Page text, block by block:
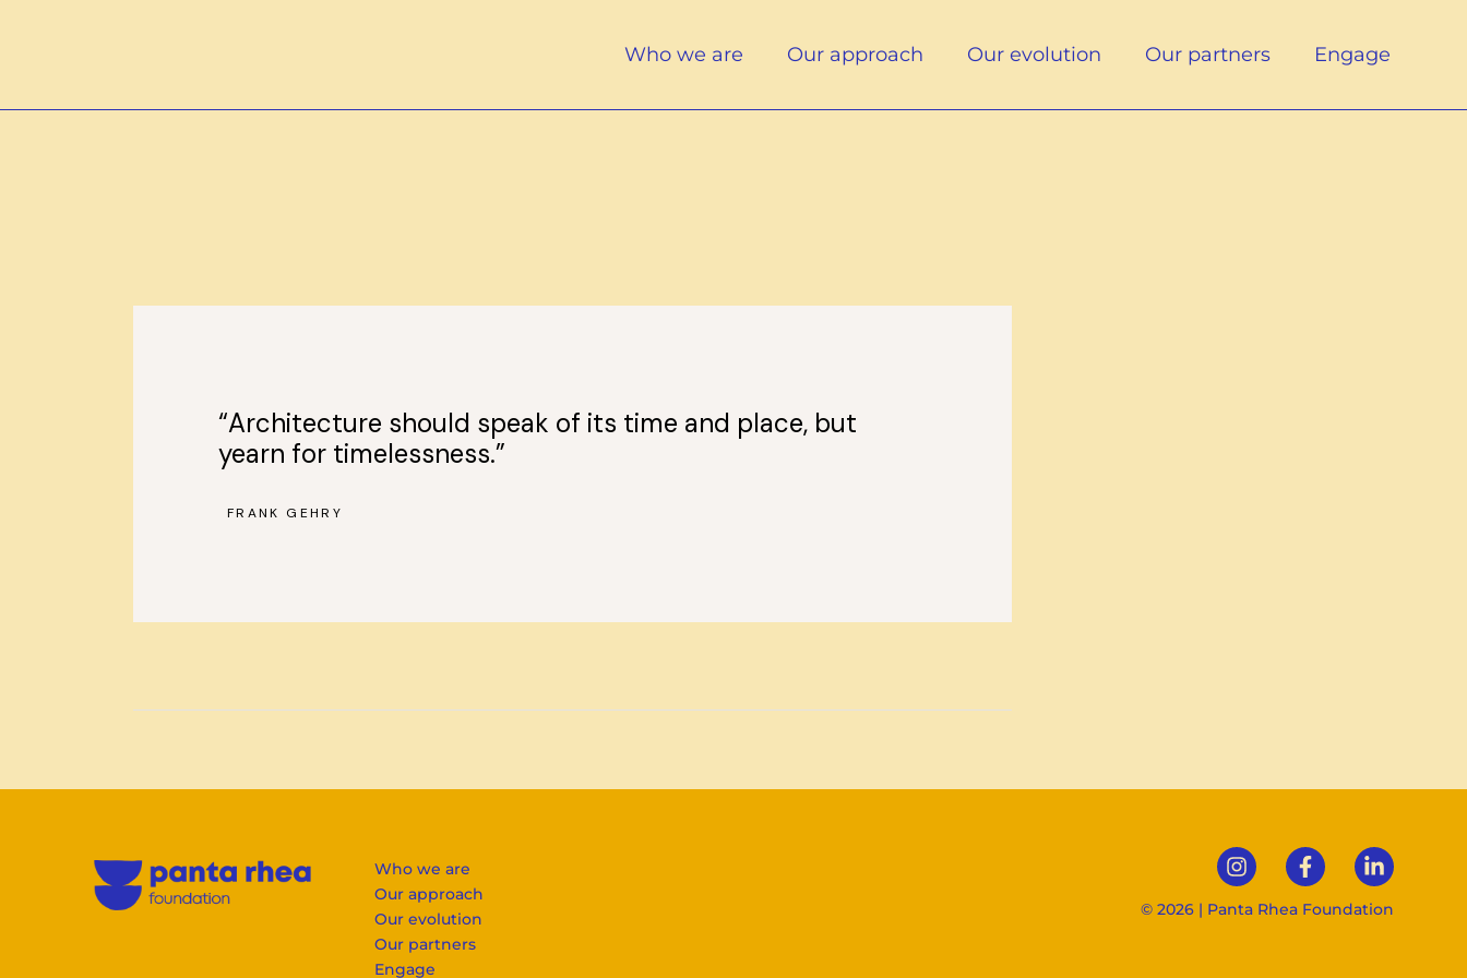
Who we are Our approach Our evolution Our partners Engage
“Architecture should speak of its time and place, but
yearn for timelessness.”
FRANK GEHRY
Who we are
Our approach
Our evolution
Our partners
Engage
© 2026 | Panta Rhea Foundation